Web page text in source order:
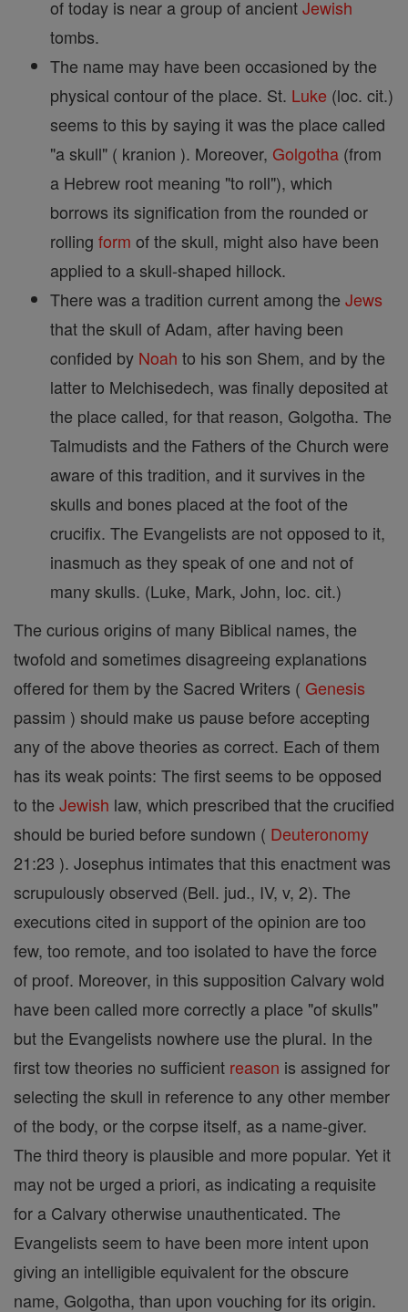
of today is near a group of ancientJewish
tombs.
The name may have been occasioned by the
physical contour of the place. St. Luke (loc. cit.)
seems to this by saying it was the place called
"a skull" ( kranion ). Moreover, Golgotha (from
a Hebrew root meaning "to roll"), which
borrows its signification from the rounded or
rolling form of the skull, might also have been
applied to a skull-shaped hillock.
There was a tradition current among the Jews
that the skull of Adam, after having been
confided by Noah to his son Shem, and by the
latter to Melchisedech, was finally deposited at
the place called, for that reason, Golgotha. The
Talmudists and the Fathers of the Church were
aware of this tradition, and it survives in the
skulls and bones placed at the foot of the
crucifix. The Evangelists are not opposed to it,
inasmuch as they speak of one and not of
many skulls. (Luke, Mark, John, loc. cit.)
The curious origins of many Biblical names, the
twofold and sometimes disagreeing explanations
offered for them by the Sacred Writers ( Genesis
passim ) should make us pause before accepting
any of the above theories as correct. Each of them
has its weak points: The first seems to be opposed
to the Jewish law, which prescribed that the crucified
should be buried before sundown ( Deuteronomy
21:23 ). Josephus intimates that this enactment was
scrupulously observed (Bell. jud., IV, v, 2). The
executions cited in support of the opinion are too
few, too remote, and too isolated to have the force
of proof. Moreover, in this supposition Calvary wold
have been called more correctly a place "of skulls"
but the Evangelists nowhere use the plural. In the
first tow theories no sufficient reason is assigned for
selecting the skull in reference to any other member
of the body, or the corpse itself, as a name-giver.
The third theory is plausible and more popular. Yet it
may not be urged a priori, as indicating a requisite
for a Calvary otherwise unauthenticated. The
Evangelists seem to have been more intent upon
giving an intelligible equivalent for the obscure
name, Golgotha, than upon vouching for its origin.